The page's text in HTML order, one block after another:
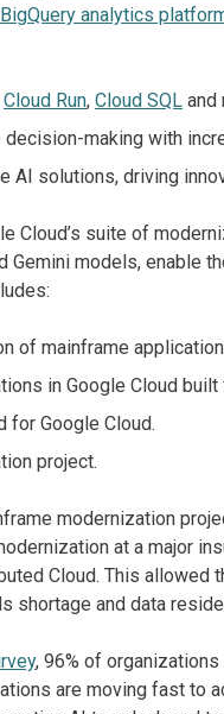
analytics
Cloud Run, Cloud SQL and
making with
AI solutions, driving
Cloud’s suite of
Gemini models, enable
of mainframe
in Google Cloud
for Google Cloud.
project.
modernization
at a major
Cloud. This allowed
and data
, 96% of
are moving fast to